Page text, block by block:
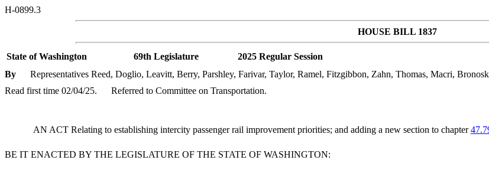
H-0899.3
HOUSE BILL 1837
State of Washington 69th Legislature
2025 Regular Session
By
Representatives Reed, Doglio, Leavitt, Berry, Parshley, Farivar, Taylor, Ramel, Fitzgibbon, Zahn, Thomas, Macri,
Read first time 02/04/25.
Referred to Committee on Transportation.
AN ACT Relating to establishing intercity passenger rail improvement priorities; and adding a new section to chapter
BE IT ENACTED BY THE LEGISLATURE OF THE STATE OF WASHINGTON: